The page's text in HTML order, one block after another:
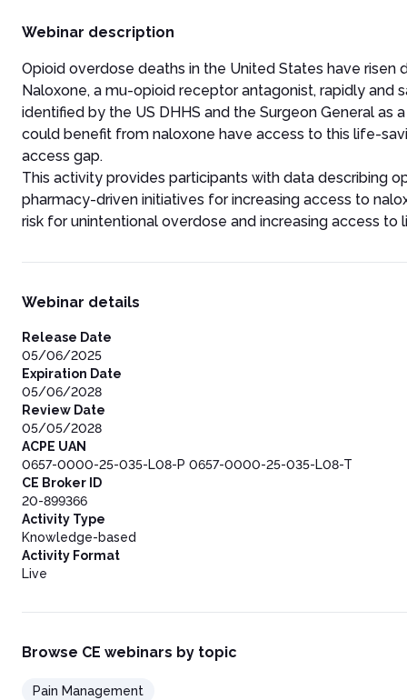
Webinar description
Opioid overdose deaths in the United States have
Naloxone, a mu-opioid receptor antagonist, rapidly
identified by the US DHHS and the Surgeon General as
could benefit from naloxone have access to this life-
access gap.
This activity provides participants with data describing
pharmacy-driven initiatives for increasing access to
risk for unintentional overdose and increasing access
Webinar details
Release Date
05/06/2025
Expiration Date
05/06/2028
Review Date
05/05/2028
ACPE UAN
0657-0000-25-035-L08-P 0657-0000-25-035-L08-T
CE Broker ID
20-899366
Activity Type
Knowledge-based
Activity Format
Live
Browse CE webinars by topic
Pain Management